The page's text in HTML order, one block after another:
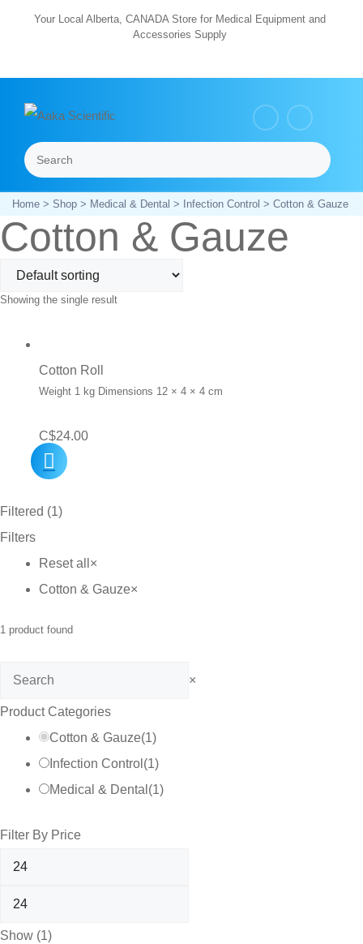
Your Local Alberta, CANADA Store for Medical Equipment and
Accessories Supply
Search
Home> Shop> Medical & Dental > Infection Control > Cotton & Gauze
Cotton & Gauze
Showing the single result
Cotton Roll
Weight 1 kg Dimensions 12 × 4 × 4 cm
C$24.00
Filtered (1)
Filters
Reset all ×
Cotton & Gauze×
1 product found
Search ×
Product Categories
Cotton & Gauze(1)
Infection Control (1)
Medical & Dental (1)
Filter By Price
Show (1)